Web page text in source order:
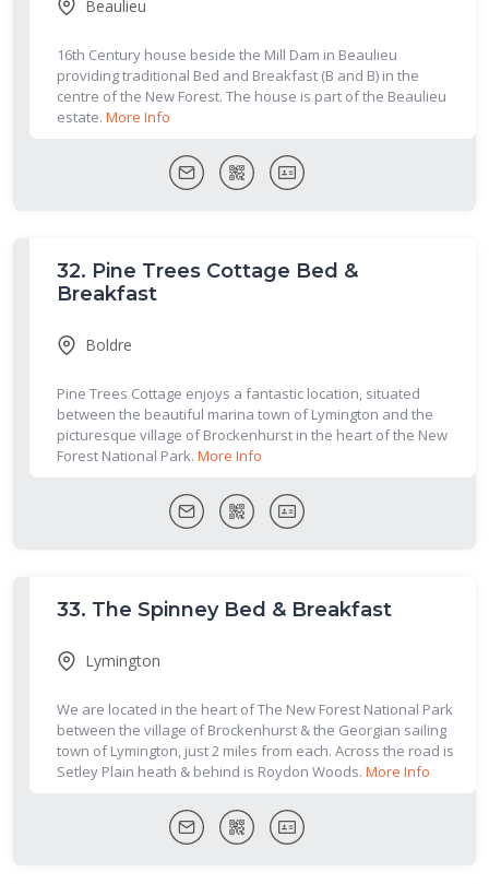
Beaulieu
16th Century house beside the Mill Dam in Beaulieu
providing traditional Bed and Breakfast (B and B) in the
centre of the New Forest. The house is part of the Beaulieu
estate. More Info
32. Pine Trees Cottage Bed &
Breakfast
Boldre
Pine Trees Cottage enjoys a fantastic location, situated
between the beautiful marina town of Lymington and the
picturesque village of Brockenhurst in the heart of the New
Forest National Park. More Info
33. The Spinney Bed & Breakfast
Lymington
We are located in the heart of The New Forest National Park
between the village of Brockenhurst & the Georgian sailing
town of Lymington, just 2 miles from each. Across the road is
Setley Plain heath & behind is Roydon Woods. More Info